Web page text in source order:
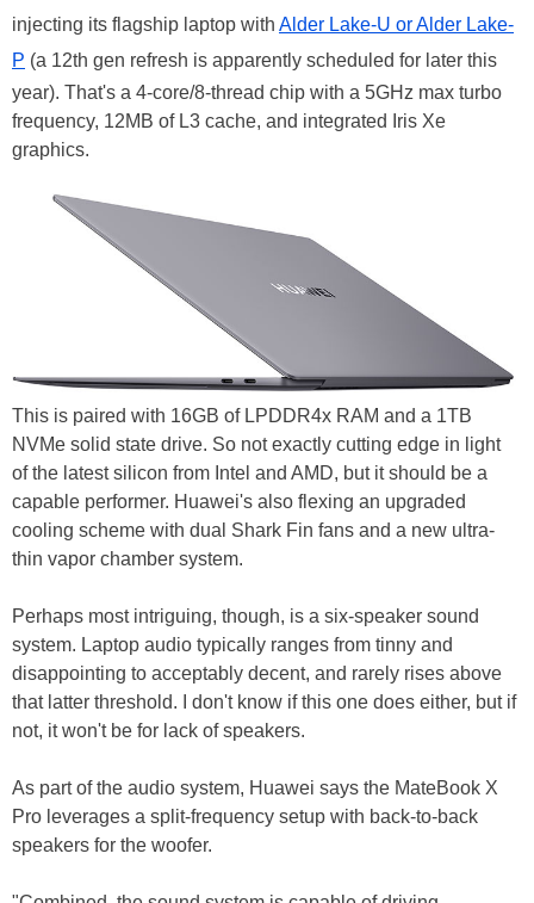
injecting its flagship laptop with Alder Lake-U or Alder Lake-
P (a 12th gen refresh is apparently scheduled for later this
year). That's a 4-core/8-thread chip with a 5GHz max turbo
frequency, 12MB of L3 cache, and integrated Iris Xe
graphics.
This is paired with 16GB of LPDDR4x RAM and a 1TB
NVMe solid state drive. So not exactly cutting edge in light
of the latest silicon from Intel and AMD, but it should be a
capable performer. Huawei's also flexing an upgraded
cooling scheme with dual Shark Fin fans and a new ultra-
thin vapor chamber system.
Perhaps most intriguing, though, is a six-speaker sound
system. Laptop audio typically ranges from tinny and
disappointing to acceptably decent, and rarely rises above
that latter threshold. I don't know if this one does either, but if
not, it won't be for lack of speakers.
As part of the audio system, Huawei says the MateBook X
Pro leverages a split-frequency setup with back-to-back
speakers for the woofer.